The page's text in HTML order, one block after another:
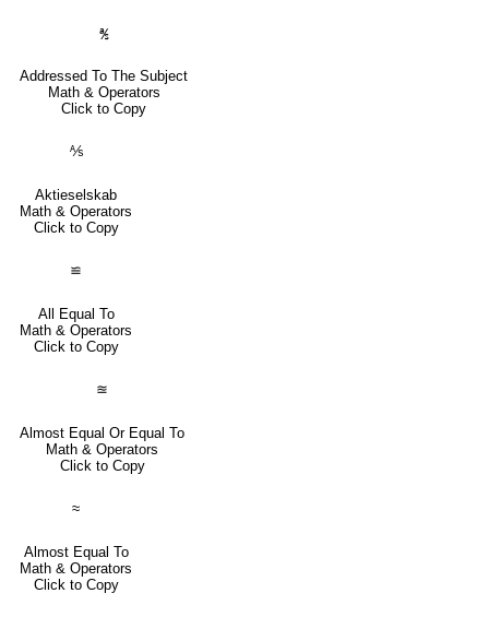
℁
Addressed To The Subject
Math & Operators
Click to Copy
⅍
Aktieselskab
Math & Operators
Click to Copy
≌
All Equal To
Math & Operators
Click to Copy
≊
Almost Equal Or Equal To
Math & Operators
Click to Copy
≈
Almost Equal To
Math & Operators
Click to Copy